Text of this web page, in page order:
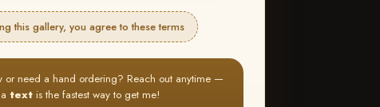
this gallery, you agree to these terms
or need a hand ordering? Reach out anytime —
text is the fastest way to get me!
& CHOOSE
Favorites
the shots you love.